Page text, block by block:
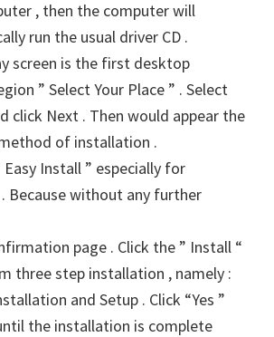
, then the computer will
run the usual driver CD .
screen is the first desktop
” Select Your Place ” . Select
click Next . Then would appear the
of installation .
Easy Install ” especially for
Because without any further
page . Click the ” Install “
three step installation , namely :
and Setup . Click “Yes ”
the installation is complete